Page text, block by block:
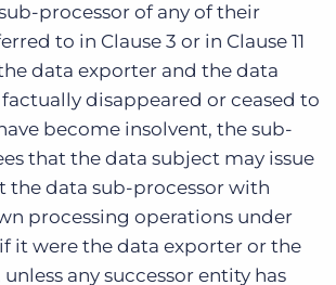
processor of any of their
to in Clause 3 or in Clause 11
data exporter and the data
disappeared or ceased to
become insolvent, the sub-
that the data subject may issue
the data sub-processor with
processing operations under
if it were the data exporter or the
any successor entity has